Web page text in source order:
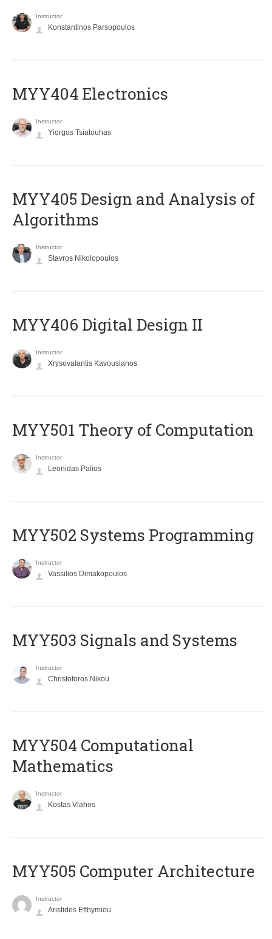
Instructor
Konstantinos Parsopoulos
MYY404 Electronics
Instructor
Yiorgos Tsiatouhas
MYY405 Design and Analysis of
Algorithms
Instructor
Stavros Nikolopoulos
MYY406 Digital Design II
Instructor
Xrysovalantis Kavousianos
MYY501 Theory of Computation
Instructor
Leonidas Palios
MYY502 Systems Programming
Instructor
Vassilios Dimakopoulos
MYY503 Signals and Systems
Instructor
Christoforos Nikou
MYY504 Computational
Mathematics
Instructor
Kostas Vlahos
MYY505 Computer Architecture
Instructor
Aristides Efthymiou